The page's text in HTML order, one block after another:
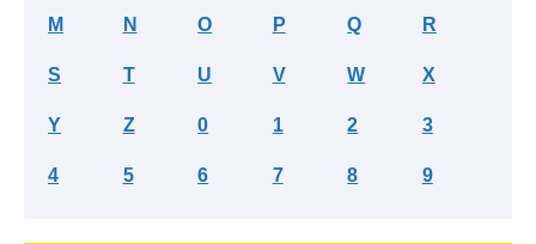
M N O P Q R
S T U V W X
Y Z 0 1 2 3
4 5 6 7 8 9